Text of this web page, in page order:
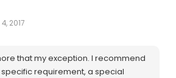
2017
that my exception. I recommend
specific requirement, a special